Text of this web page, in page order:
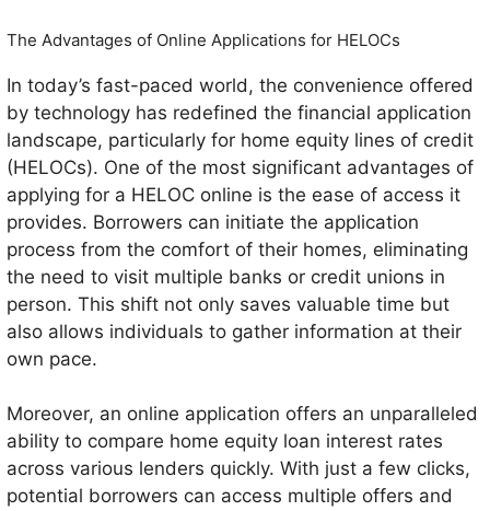
The Advantages of Online Applications for HELOCs
In today’s fast-paced world, the convenience offered
by technology has redefined the financial application
landscape, particularly for home equity lines of credit
(HELOCs). One of the most significant advantages of
applying for a HELOC online is the ease of access it
provides. Borrowers can initiate the application
process from the comfort of their homes, eliminating
the need to visit multiple banks or credit unions in
person. This shift not only saves valuable time but
also allows individuals to gather information at their
own pace.
Moreover, an online application offers an unparalleled
ability to compare home equity loan interest rates
across various lenders quickly. With just a few clicks,
potential borrowers can access multiple offers and